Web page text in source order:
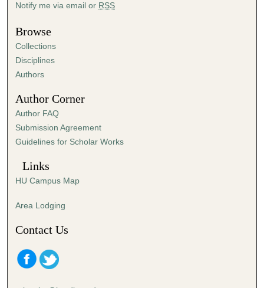
t
e
s
,
5
s
e
c
o
s
Notify me via email or RSS
Browse
Collections
Disciplines
Authors
Author Corner
Author FAQ
Submission Agreement
Guidelines for Scholar Works
Links
HU Campus Map
Area Lodging
Contact Us